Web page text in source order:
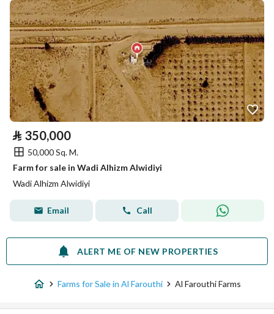
⃁ 350,000
50,000 Sq. M.
Farm for sale in Wadi Alhizm Alwidiyi
Wadi Alhizm Alwidiyi
Email Call
ALERT ME OF NEW PROPERTIES
Farms for Sale in Al Farouthi Al Farouthi Farms